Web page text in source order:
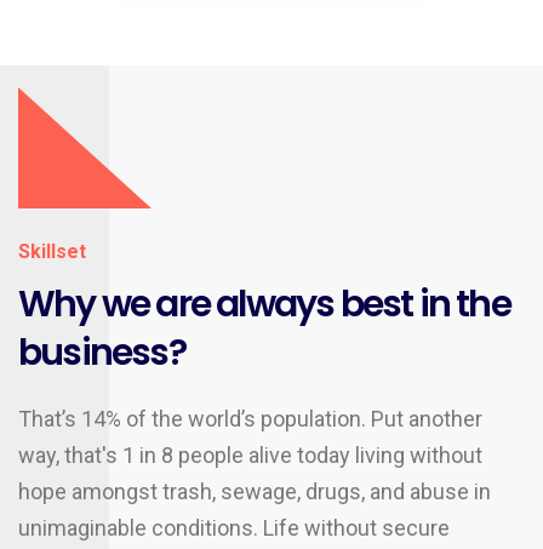
Skillset
Why we are always best in the
business?
That’s 14% of the world’s population. Put another
way, that's 1 in 8 people alive today living without
hope amongst trash, sewage, drugs, and abuse in
unimaginable conditions. Life without secure